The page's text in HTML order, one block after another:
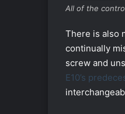
All of the
There is also
continually
screw and
E10’s